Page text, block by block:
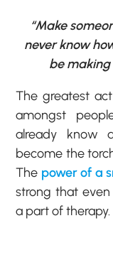
“Make
never know
be
The greatest
amongst
already know
become the
The power of a
strong that
a part of therapy.